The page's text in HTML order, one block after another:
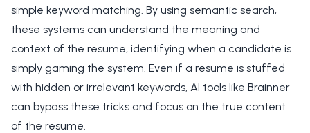
simple keyword matching. By using semantic search,
these systems can understand the meaning and
context of the resume, identifying when a candidate is
simply gaming the system. Even if a resume is stuffed
with hidden or irrelevant keywords, AI tools like Brainner
can bypass these tricks and focus on the true content
of the resume.